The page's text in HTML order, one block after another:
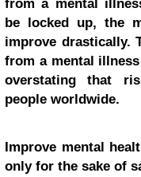
from a mental
be locked up, the
improve drastically.
from a mental
overstating that
people worldwide.
Improve mental
only for the sake of